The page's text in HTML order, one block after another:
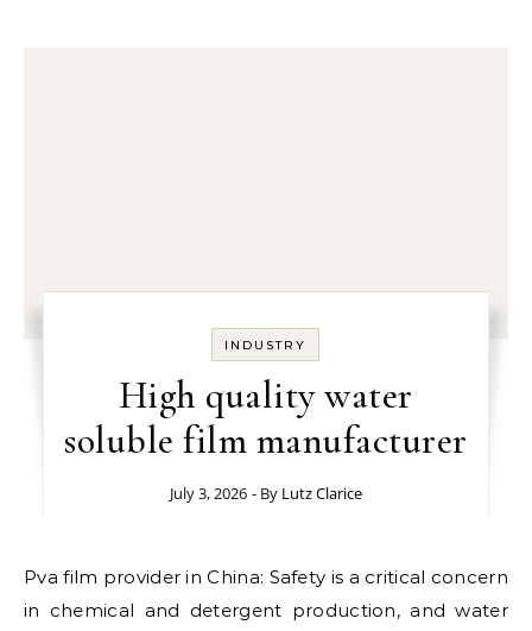
INDUSTRY
High quality water
soluble film manufacturer
July 3, 2026 - By Lutz Clarice
Pva film provider in China: Safety is a critical concern
in chemical and detergent production, and water